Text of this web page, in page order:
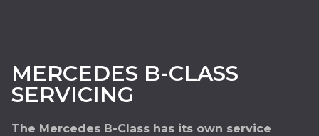
MERCEDES B-CLASS
SERVICING
The Mercedes B-Class has its own service